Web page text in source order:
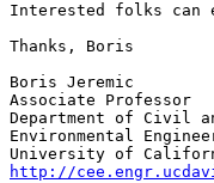
Interested folks can
Thanks, Boris
Boris Jeremic
Associate Professor
Department of Civil
Environmental
http://